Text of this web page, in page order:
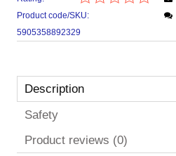
Product code/SKU:
5905358892329
Description
Safety
Product reviews (0)